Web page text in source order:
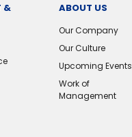
&
ABOUT US
Our Company
Our Culture
Upcoming Events
Work of
Management